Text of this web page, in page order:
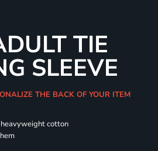
TIE
SLEEVE
THE BACK OF YOUR ITEM
cotton